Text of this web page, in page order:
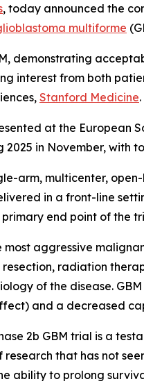
, today announced the
multiforme
demonstrating
interest from both
Stanford Medicine.
at the European
2025 in November, with
arm, multicenter,
in a front-line
end point of the
most aggressive
radiation
of the disease.
and a decreased
2b GBM trial is a
that has not
the ability to prolong